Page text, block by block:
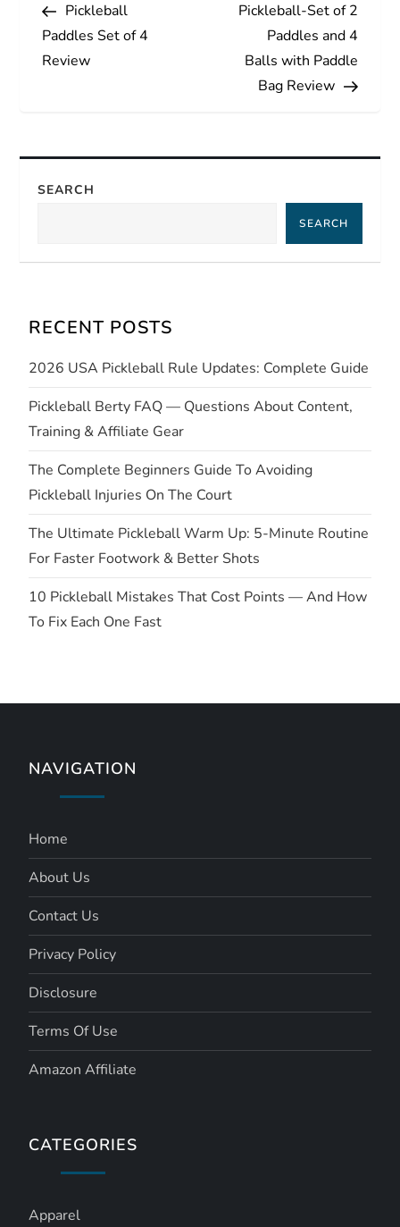
o
s
n
a
g
a
t
i
o
n
Pickleball
Paddles Set of 4
Review
Pickleball-Set of 2
Paddles and 4
Balls with Paddle
Bag Review
SEARCH
SEARCH
RECENT POSTS
2026 USA Pickleball Rule Updates: Complete Guide
Pickleball Berty FAQ — Questions About Content,
Training & Affiliate Gear
The Complete Beginners Guide To Avoiding
Pickleball Injuries On The Court
The Ultimate Pickleball Warm Up: 5-Minute Routine
For Faster Footwork & Better Shots
10 Pickleball Mistakes That Cost Points — And How
To Fix Each One Fast
NAVIGATION
Home
About Us
Contact Us
Privacy Policy
Disclosure
Terms Of Use
Amazon Affiliate
CATEGORIES
Apparel